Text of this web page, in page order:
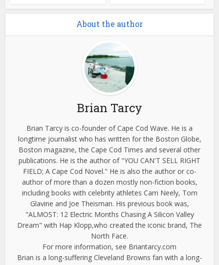
About the author
Brian Tarcy
Brian Tarcy is co-founder of Cape Cod Wave. He is a
longtime journalist who has written for the Boston Globe,
Boston magazine, the Cape Cod Times and several other
publications. He is the author of "YOU CAN'T SELL RIGHT
FIELD; A Cape Cod Novel." He is also the author or co-
author of more than a dozen mostly non-fiction books,
including books with celebrity athletes Cam Neely, Tom
Glavine and Joe Theisman. His previous book was,
"ALMOST: 12 Electric Months Chasing A Silicon Valley
Dream" with Hap Klopp,who created the iconic brand, The
North Face.
For more information, see Briantarcy.com
Brian is a long-suffering Cleveland Browns fan with a long-